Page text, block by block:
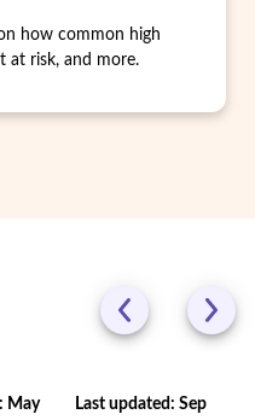
how common high
at risk, and more.
May
Last updated: Sep